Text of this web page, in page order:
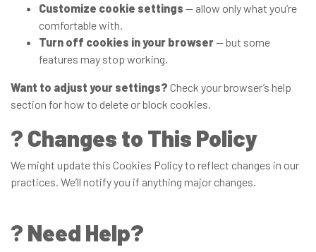
Customize cookie settings — allow only what you’re
comfortable with.
Turn off cookies in your browser— but some
features may stop working.
Want to adjust your settings? Check your browser’s help
section for how to delete or block cookies.
?️ Changes to This Policy
We might update this Cookies Policy to reflect changes in our
practices. We’ll notify you if anything major changes.
? Need Help?